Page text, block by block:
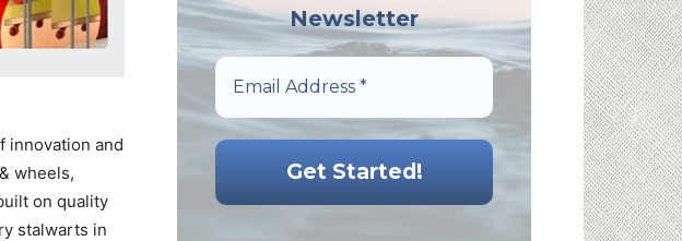
innovation and
wheels,
on quality
stalwarts in
Newsletter